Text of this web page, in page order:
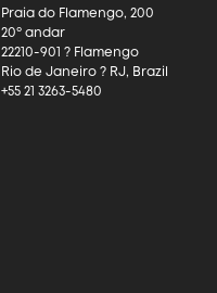
Praia do Flamengo, 200
20º andar
22210-901 ? Flamengo
Rio de Janeiro ? RJ, Brazil
+55 21 3263-5480